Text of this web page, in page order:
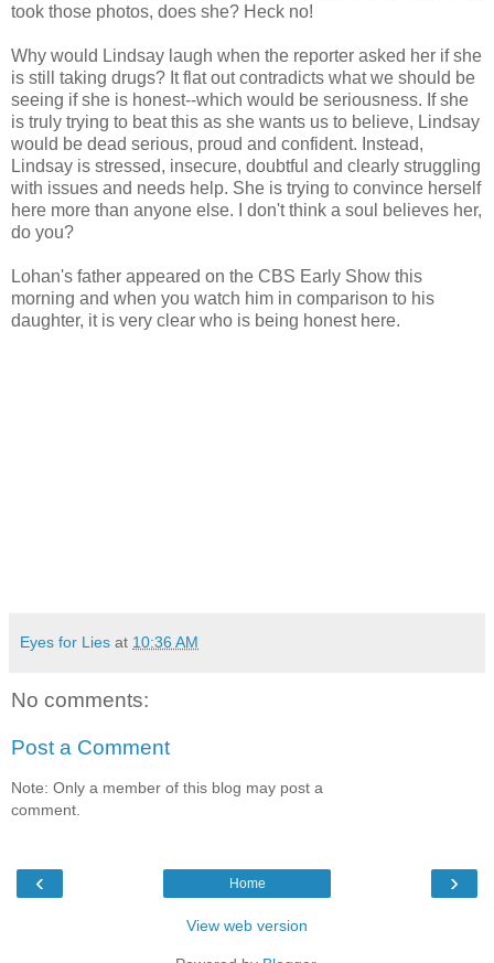
took those photos, does she? Heck no!
Why would Lindsay laugh when the reporter asked her if she
is still taking drugs? It flat out contradicts what we should be
seeing if she is honest--which would be seriousness. If she
is truly trying to beat this as she wants us to believe, Lindsay
would be dead serious, proud and confident. Instead,
Lindsay is stressed, insecure, doubtful and clearly struggling
with issues and needs help. She is trying to convince herself
here more than anyone else. I don't think a soul believes her,
do you?
Lohan's father appeared on the CBS Early Show this
morning and when you watch him in comparison to his
daughter, it is very clear who is being honest here.
Eyes for Lies at 10:36 AM
No comments:
Post a Comment
Note: Only a member of this blog may post a
comment.
‹ ›
Home
View web version